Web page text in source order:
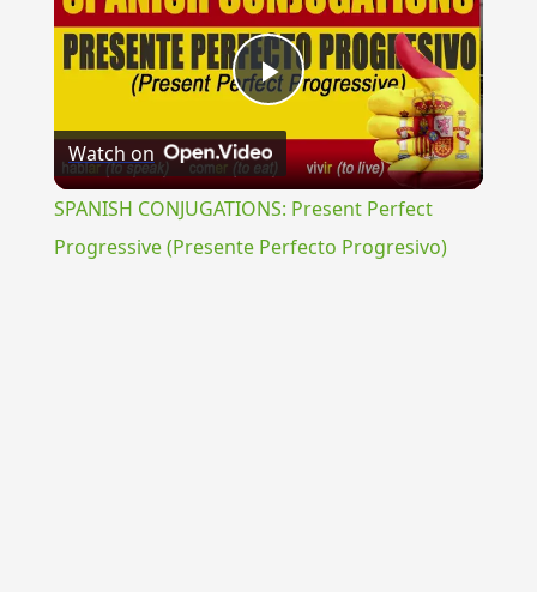
Play
Video
Watch on
SPANISH CONJUGATIONS: Present Perfect
Progressive (Presente Perfecto Progresivo)